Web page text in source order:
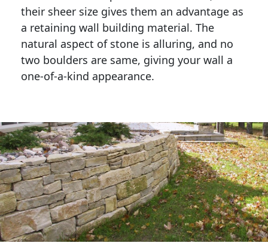
their sheer size gives them an advantage as
a retaining wall building material. The
natural aspect of stone is alluring, and no
two boulders are same, giving your wall a
one-of-a-kind appearance.